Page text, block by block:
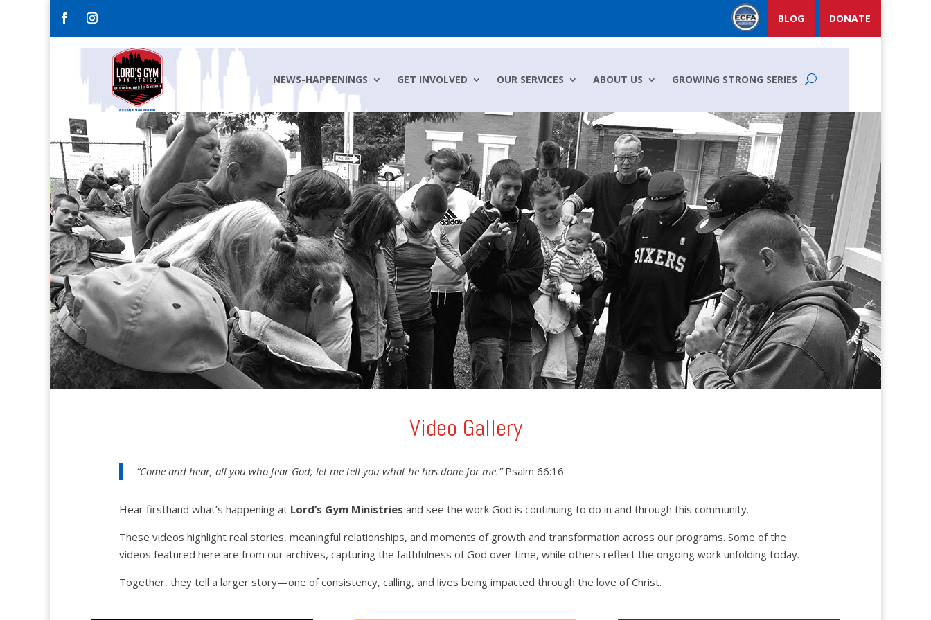
BLOG DONATE
NEWS-HAPPENINGS GET INVOLVED OUR SERVICES ABOUT US GROWING STRONG SERIES
Video Gallery
“Come and hear, all you who fear God; let me tell you what he has done for me.”Psalm 66:16
Hear firsthand what’s happening at Lord’s Gym Ministries and see the work God is continuing to do in and through this community.
These videos highlight real stories, meaningful relationships, and moments of growth and transformation across our programs. Some of the
videos featured here are from our archives, capturing the faithfulness of God over time, while others reflect the ongoing work unfolding today.
Together, they tell a larger story—one of consistency, calling, and lives being impacted through the love of Christ.